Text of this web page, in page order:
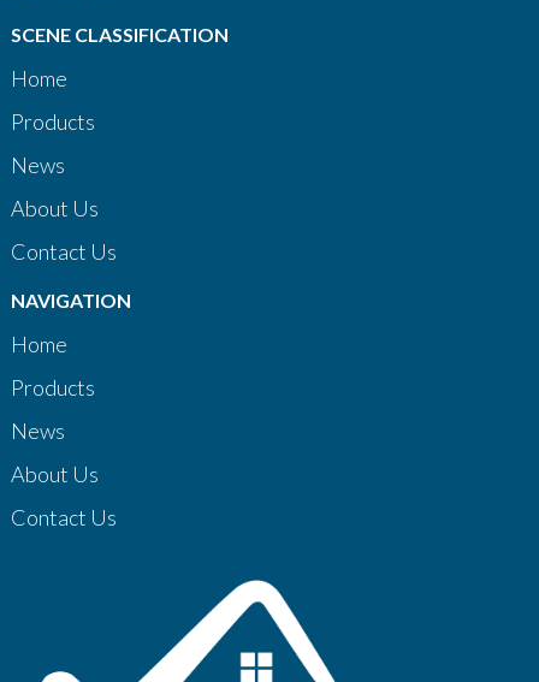
SCENE CLASSIFICATION
Home
Products
News
About Us
Contact Us
NAVIGATION
Home
Products
News
About Us
Contact Us